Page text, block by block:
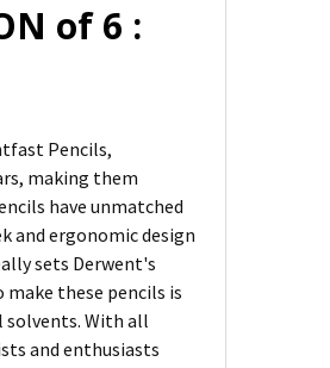
of 6 :
Pencils,
making them
have unmatched
and ergonomic design
sets Derwent's
these pencils is
solvents. With all
and enthusiasts